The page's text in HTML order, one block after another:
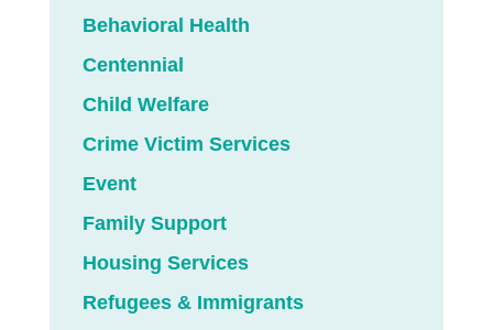
Behavioral Health
Centennial
Child Welfare
Crime Victim Services
Event
Family Support
Housing Services
Refugees & Immigrants